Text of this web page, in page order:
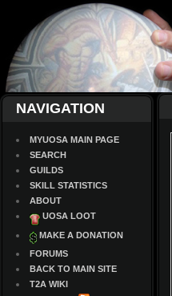
NAVIGATION
MYUOSA MAIN PAGE
SEARCH
GUILDS
SKILL STATISTICS
ABOUT
UOSA LOOT
MAKE A DONATION
FORUMS
BACK TO MAIN SITE
T2A WIKI